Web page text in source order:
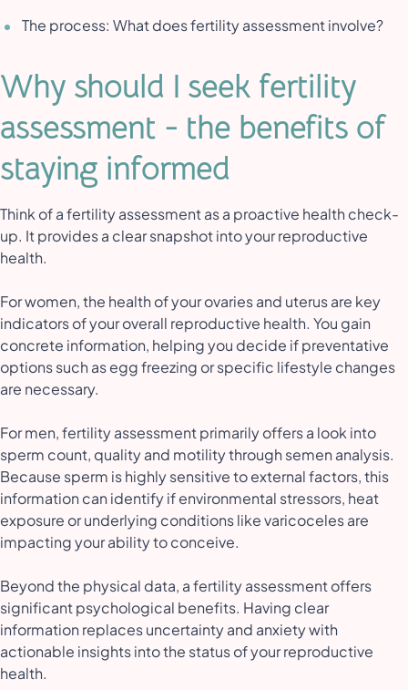
The process: What does fertility assessment involve?
Why should I seek fertility
assessment - the benefits of
staying informed
Think of a fertility assessment as a proactive health check-
up. It provides a clear snapshot into your reproductive
health.
For women, the health of your ovaries and uterus are key
indicators of your overall reproductive health. You gain
concrete information, helping you decide if preventative
options such as egg freezing or specific lifestyle changes
are necessary.
For men, fertility assessment primarily offers a look into
sperm count, quality and motility through semen analysis.
Because sperm is highly sensitive to external factors, this
information can identify if environmental stressors, heat
exposure or underlying conditions like varicoceles are
impacting your ability to conceive.
Beyond the physical data, a fertility assessment offers
significant psychological benefits. Having clear
information replaces uncertainty and anxiety with
actionable insights into the status of your reproductive
health.